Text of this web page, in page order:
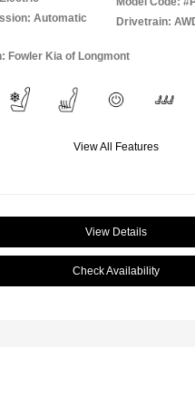
Automatic
Drivetrain:
Fowler Kia of Longmont
View All Features
View Details
Check Availability